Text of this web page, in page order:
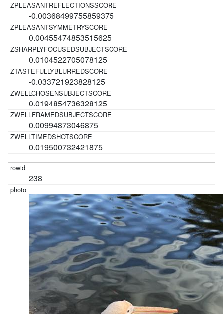
-0.00368499755859375
0.00455474853515625
0.0104522705078125
-0.033721923828125
0.0194854736328125
0.00994873046875
0.019500732421875
238